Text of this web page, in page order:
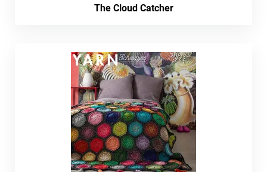
The Cloud Catcher